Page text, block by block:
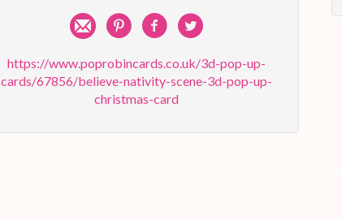
Share
by
e-
mail
Pin
on
Pinterest
Share
on
Facebook
Share
on
Twitter
https://www.poprobincards.co.uk/3d-pop-up-
cards/67856/believe-nativity-scene-3d-pop-up-
christmas-card